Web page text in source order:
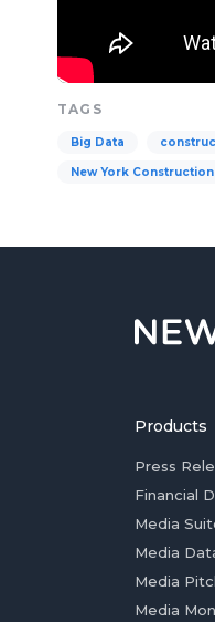
TAGS
Big Data
New York Construction
Products
Press
Financial
Media
Media
Media
Media